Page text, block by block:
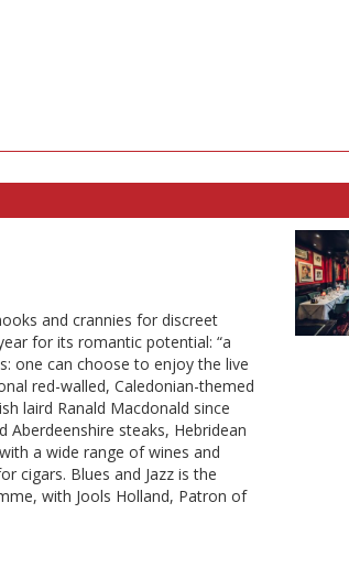
and crannies for discreet
for its romantic potential: “a
one can choose to enjoy the live
red-walled, Caledonian-themed
laird Ranald Macdonald since
Aberdeenshire steaks, Hebridean
a wide range of wines and
cigars. Blues and Jazz is the
with Jools Holland, Patron of